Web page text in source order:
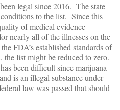
legal since 2016. The state
to the list. Since this
of medical evidence
nearly all of the illnesses on the
FDA’s established standards of
the list might be reduced to zero.
been difficult since marijuana
is an illegal substance under
law was passed that should